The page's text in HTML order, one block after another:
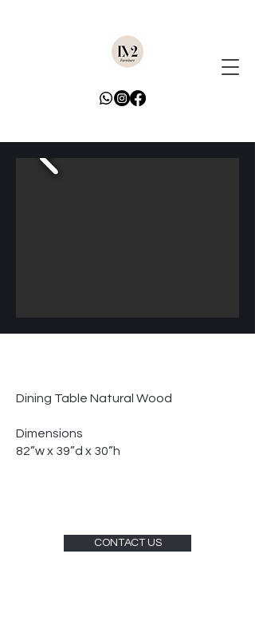
Dining Table Natural Wood
Dimensions
82”w x 39”d x 30”h
CONTACT US